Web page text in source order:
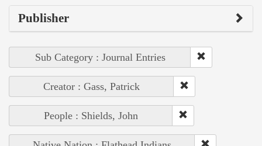
Publisher
Sub Category : Journal Entries
Creator : Gass, Patrick
People : Shields, John